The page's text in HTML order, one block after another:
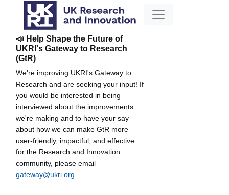
📣 Help Shape the Future of
UKRI's Gateway to Research
(GtR)
We're improving UKRI's Gateway to
Research and are seeking your input! If
you would be interested in being
interviewed about the improvements
we're making and to have your say
about how we can make GtR more
user-friendly, impactful, and effective
for the Research and Innovation
community, please email
gateway@ukri.org